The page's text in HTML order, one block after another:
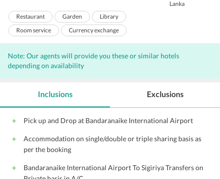
Restaurant Garden
Library
Room service
Currency exchange
Shuttle service (surcharge)
Bicycle rental
Laundry
Valet Parking
Bar
Internet
Free Parking
Newspaper
Outdoor Games
Banquet Facility
Car Rental
airport shuttle (surcharge)
Lanka
Note: Our agents will provide you these or similar hotels
depending on availability
Inclusions
Pick up and Drop at Bandaranaike International Airport
Accommodation on single/double or triple sharing basis as
per the booking
Bandaranaike International Airport To Sigiriya Transfers on
Exclusions